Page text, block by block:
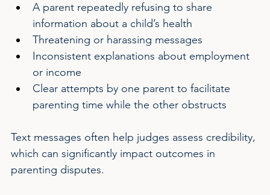
A parent repeatedly refusing to share
information about a child’s health
Threatening or harassing messages
Inconsistent explanations about employment
or income
Clear attempts by one parent to facilitate
parenting time while the other obstructs
Text messages often help judges assess credibility,
which can significantly impact outcomes in
parenting disputes.